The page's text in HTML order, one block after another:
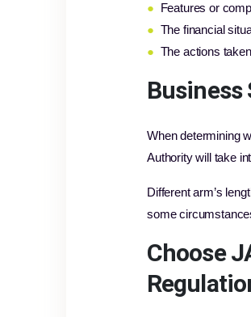
● Features or
● The financial
● The actions
Business
When determining
Authority will take
Different arm’s
some
Choose